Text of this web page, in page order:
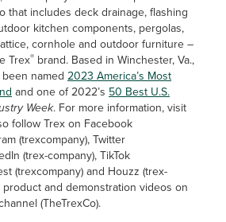
that includes deck drainage, flashing
kitchen components, pergolas,
cornhole and outdoor furniture –
Trex® brand. Based in Winchester, Va.,
named 2023 America’s Most
and one of 2022’s 50 Best U.S.
Week. For more information, visit
follow Trex on Facebook
(trexcompany), Twitter
(trex-company), TikTok
(trexcompany) and Houzz (trex-
and demonstration videos on
(TheTrexCo).